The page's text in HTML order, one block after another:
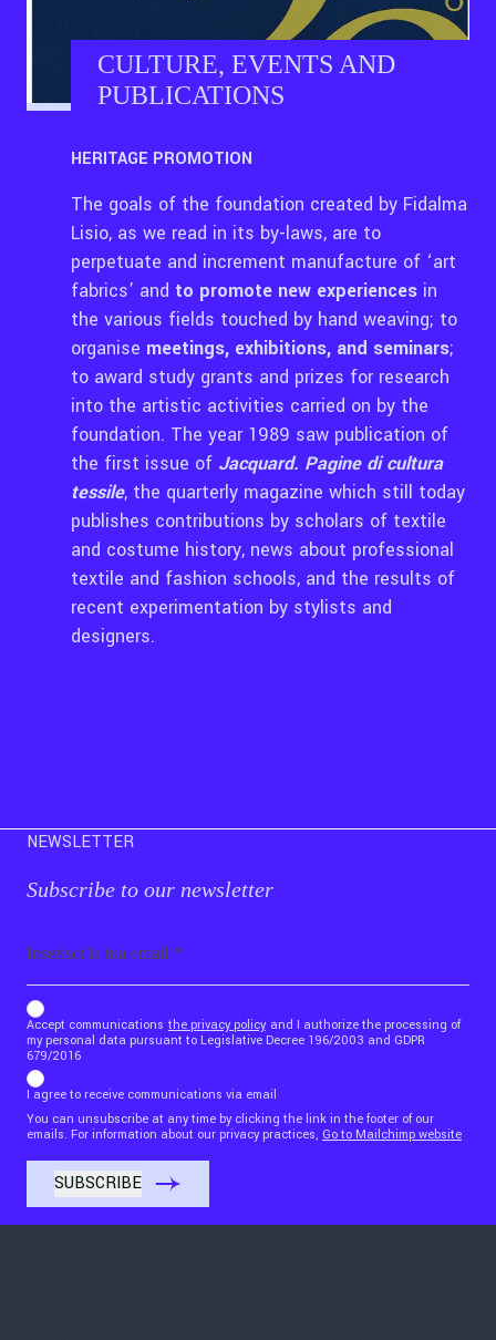
CULTURE, EVENTS AND
PUBLICATIONS
HERITAGE PROMOTION
The goals of the foundation created by Fidalma
Lisio, as we read in its by-laws, are to
perpetuate and increment manufacture of ‘art
fabrics’ and to promote new experiences in
the various fields touched by hand weaving; to
organise meetings, exhibitions, and seminars;
to award study grants and prizes for research
into the artistic activities carried on by the
foundation. The year 1989 saw publication of
the first issue of Jacquard. Pagine di cultura
tessile, the quarterly magazine which still today
publishes contributions by scholars of textile
and costume history, news about professional
textile and fashion schools, and the results of
recent experimentation by stylists and
designers.
NEWSLETTER
Subscribe to our newsletter
b_b43a7bd9734c7124b3be52921_1911023b36
Accept communications the privacy policy and I authorize the processing of
my personal data pursuant to Legislative Decree 196/2003 and GDPR
679/2016
I agree to receive communications via email
You can unsubscribe at any time by clicking the link in the footer of our
emails. For information about our privacy practices, Go to Mailchimp website